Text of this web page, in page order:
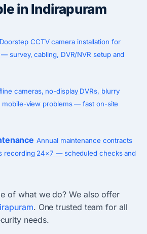
in Indirapuram
Doorstep CCTV camera installation for
survey, cabling, DVR/NVR setup and
cameras, no-display DVRs, blurry
mobile-view problems — fast on-site
Annual maintenance contracts
recording 24×7 — scheduled checks and
of what we do? We also offer
. One trusted team for all
needs.